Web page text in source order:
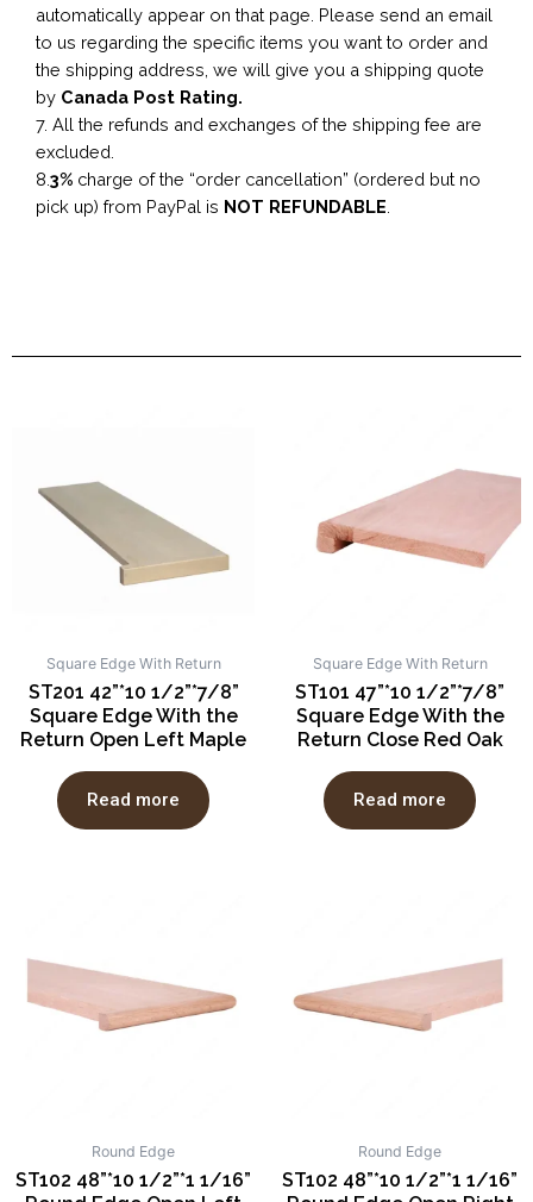
automatically appear on that page. Please send an email
to us regarding the specific items you want to order and
the shipping address, we will give you a shipping quote
by Canada Post Rating.
7. All the refunds and exchanges of the shipping fee are
excluded.
8. 3% charge of the “order cancellation” (ordered but no
pick up) from PayPal is NOT REFUNDABLE
Square Edge With Return
ST201 42”*10 1/2”*7/8”
Square Edge With the
Return Open Left Maple
Read more
Square Edge With Return
ST101 47”*10 1/2”*7/8”
Square Edge With the
Return Close Red Oak
Read more
Round Edge
ST102 48”*10 1/2”*1 1/16”
Round Edge
ST102 48”*10 1/2”*1 1/16”